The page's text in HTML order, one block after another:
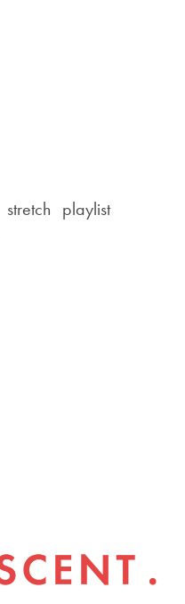
stretch playlist